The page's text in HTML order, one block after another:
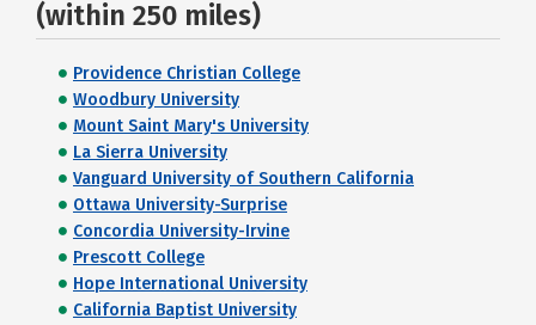
(within 250 miles)
Providence Christian College
Woodbury University
Mount Saint Mary's University
La Sierra University
Vanguard University of Southern California
Ottawa University-Surprise
Concordia University-Irvine
Prescott College
Hope International University
California Baptist University